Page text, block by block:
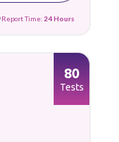
Report Time: 24 Hours
80
Tests